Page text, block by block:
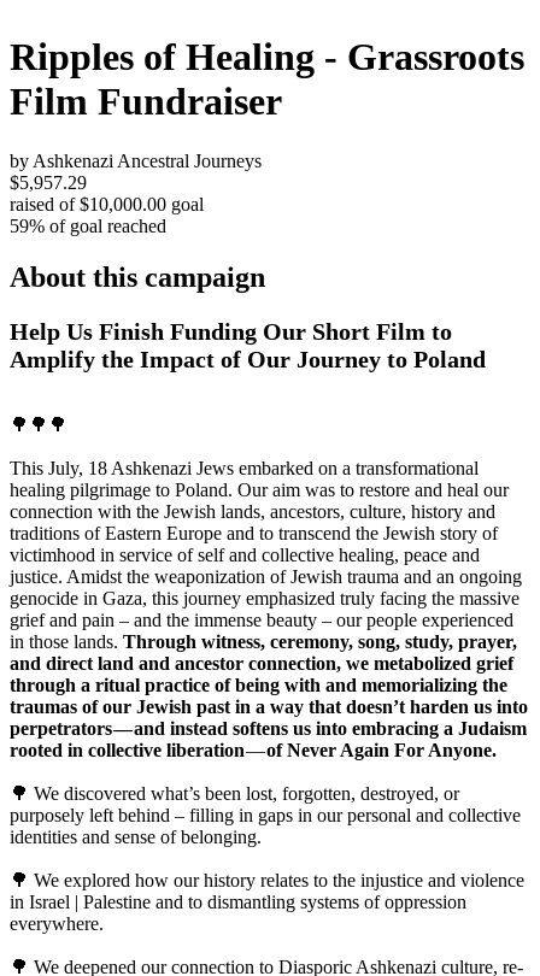
Ripples of Healing - Grassroots
Film Fundraiser
by Ashkenazi Ancestral Journeys
$5,957.29
raised of $10,000.00 goal
59% of goal reached
About this campaign
Help Us Finish Funding Our Short Film to
Amplify the Impact of Our Journey to Poland
🌳🌳🌳
This July, 18 Ashkenazi Jews embarked on a transformational
healing pilgrimage to Poland. Our aim was to restore and heal our
connection with the Jewish lands, ancestors, culture, history and
traditions of Eastern Europe and to transcend the Jewish story of
victimhood in service of self and collective healing, peace and
justice. Amidst the weaponization of Jewish trauma and an ongoing
genocide in Gaza, this journey emphasized truly facing the massive
grief and pain – and the immense beauty – our people experienced
in those lands. Through witness, ceremony, song, study, prayer,
and direct land and ancestor connection, we metabolized grief
through a ritual practice of being with and memorializing the
traumas of our Jewish past in a way that doesn’t harden us into
perpetrators — and instead softens us into embracing a Judaism
rooted in collective liberation—of Never Again For Anyone.
🌳 We discovered what’s been lost, forgotten, destroyed, or
purposely left behind – filling in gaps in our personal and collective
identities and sense of belonging.
🌳 We explored how our history relates to the injustice and violence
in Israel | Palestine and to dismantling systems of oppression
everywhere.
🌳 We deepened our connection to Diasporic Ashkenazi culture, re-